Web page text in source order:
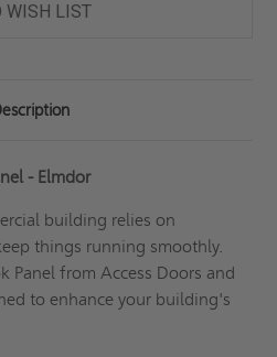
WISH LIST
- Elmdor
building relies on
things running smoothly.
Panel from Access Doors and
to enhance your building's